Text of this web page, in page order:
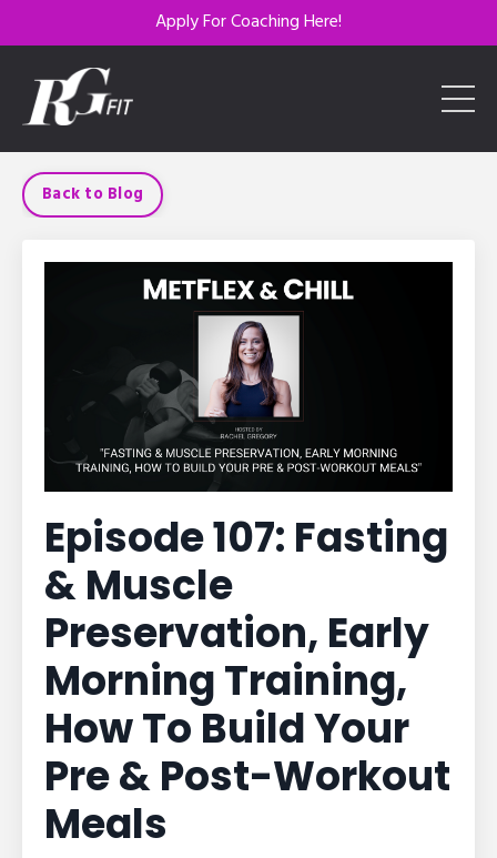
Apply For Coaching Here!
Back to Blog
Episode 107: Fasting
& Muscle
Preservation, Early
Morning Training,
How To Build Your
Pre & Post-Workout
Meals